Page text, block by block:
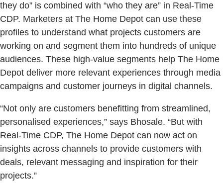
they do” is combined with “who they are” in Real-Time
CDP. Marketers at The Home Depot can use these
profiles to understand what projects customers are
working on and segment them into hundreds of unique
audiences. These high-value segments help The Home
Depot deliver more relevant experiences through media
campaigns and customer journeys in digital channels.
“Not only are customers benefitting from streamlined,
personalised experiences,” says Bhosale. “But with
Real-Time CDP, The Home Depot can now act on
insights across channels to provide customers with
deals, relevant messaging and inspiration for their
projects.”